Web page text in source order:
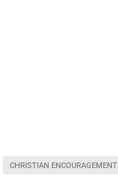
CHRISTIAN ENCOURAGEMENT